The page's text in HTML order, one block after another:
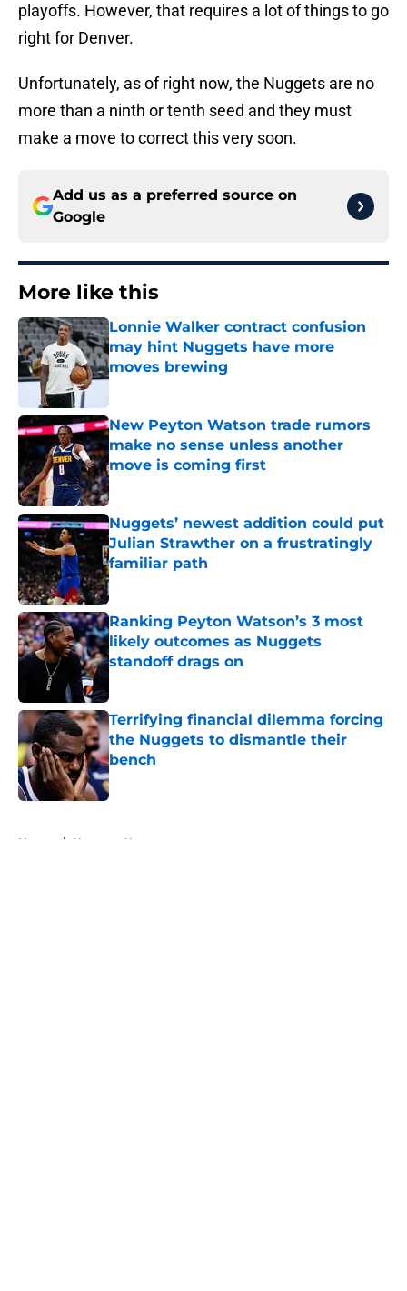
playoffs. However, that requires a lot of things to go
right for Denver.
Unfortunately, as of right now, the Nuggets are no
more than a ninth or tenth seed and they must
make a move to correct this very soon.
Add us as a preferred source on
Google
More like this
Lonnie Walker contract confusion
may hint Nuggets have more
moves brewing
Published by on Invalid Date
New Peyton Watson trade rumors
make no sense unless another
move is coming first
Published by on Invalid Date
Nuggets’ newest addition could put
Julian Strawther on a frustratingly
familiar path
Published by on Invalid Date
Ranking Peyton Watson’s 3 most
likely outcomes as Nuggets
standoff drags on
Terrifying financial dilemma forcing
the Nuggets to dismantle their
bench
Published by on Invalid Date
Home / Nuggets News